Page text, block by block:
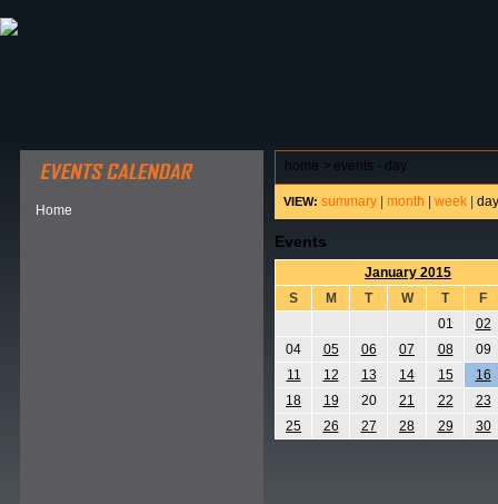
Home
home > events - day
VIEW: summary month week day
Events
January 2015
S
M T W T
F
01
02
04
05 06 07 08
09
11
12 13 14 15
16
18
19 20 21 22
23
25
26 27 28 29 30